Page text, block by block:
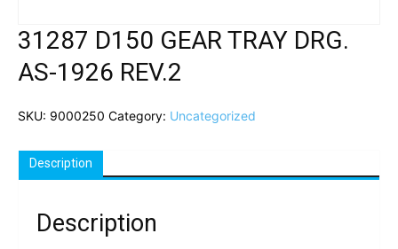
31287 D150 GEAR TRAY DRG.
AS-1926 REV.2
SKU: 9000250 Category: Uncategorized
Description
Description